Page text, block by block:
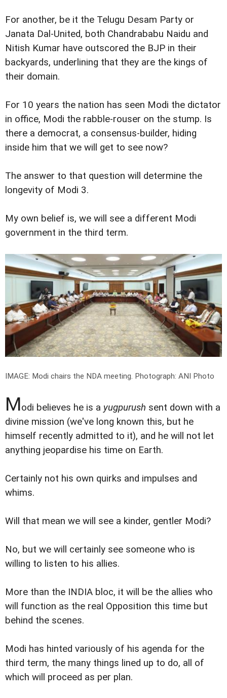
For another, be it the Telugu Desam Party or
Janata Dal-United, both Chandrababu Naidu and
Nitish Kumar have outscored the BJP in their
backyards, underlining that they are the kings of
their domain.
For 10 years the nation has seen Modi the dictator
in office, Modi the rabble-rouser on the stump. Is
there a democrat, a consensus-builder, hiding
inside him that we will get to see now?
The answer to that question will determine the
longevity of Modi 3.
My own belief is, we will see a different Modi
government in the third term.
IMAGE: Modi chairs the NDA meeting. Photograph: ANI Photo
Modi believes he is a yugpurush sent down with a
divine mission (we've long known this, but he
himself recently admitted to it), and he will not let
anything jeopardise his time on Earth.
Certainly not his own quirks and impulses and
whims.
Will that mean we will see a kinder, gentler Modi?
No, but we will certainly see someone who is
willing to listen to his allies.
More than the INDIA bloc, it will be the allies who
will function as the real Opposition this time but
behind the scenes.
Modi has hinted variously of his agenda for the
third term, the many things lined up to do, all of
which will proceed as per plan.